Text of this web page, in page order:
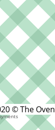
© The Oven